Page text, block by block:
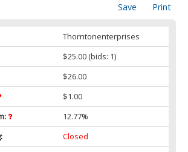
Print
Save
Thorntonenterprises
$25.00 (bids: 1)
$26.00
$1.00
12.77%
Closed